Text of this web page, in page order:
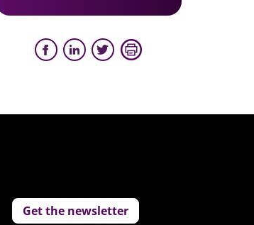
Get the newsletter